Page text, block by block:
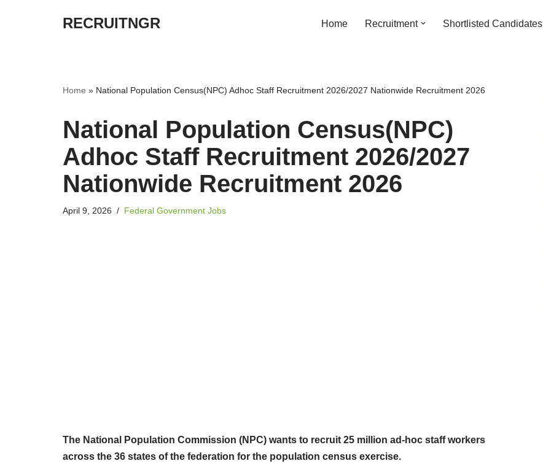
RECRUITNGR Home Recruitment Shortlisted Candidates
Home » National Population Census(NPC) Adhoc Staff Recruitment 2026/2027 Nationwide Recruitment 2026
National Population Census(NPC)
Adhoc Staff Recruitment 2026/2027
Nationwide Recruitment 2026
April 9, 2026 Federal Government Jobs
The National Population Commission (NPC) wants to recruit 25 million ad-hoc staff workers
across the 36 states of the federation for the population census exercise.